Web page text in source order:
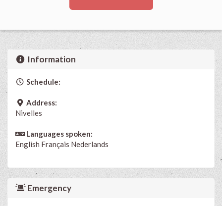
Information
Schedule:
Address:
Nivelles
Languages spoken:
English Français Nederlands
Emergency